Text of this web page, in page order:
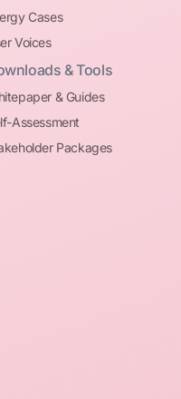
Cases
Voices
& Tools
& Guides
Assessment
Packages